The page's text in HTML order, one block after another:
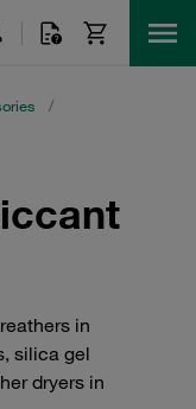
/
in
silica gel
dryers in